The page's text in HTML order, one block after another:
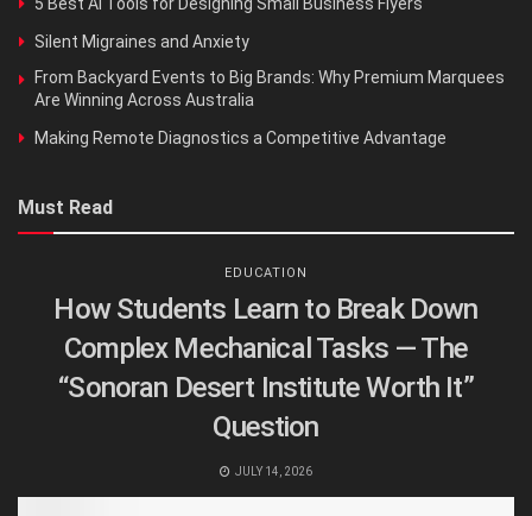
Silent Migraines and Anxiety
From Backyard Events to Big Brands: Why Premium Marquees
Are Winning Across Australia
Making Remote Diagnostics a Competitive Advantage
Must Read
EDUCATION
How Students Learn to Break Down
Complex Mechanical Tasks — The
“Sonoran Desert Institute Worth It”
Question
JULY 14, 2026